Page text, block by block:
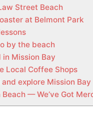
Street Beach
at Belmont Park
by the beach
in Mission Bay
Local Coffee Shops
explore Mission Bay
Beach — We’ve Got